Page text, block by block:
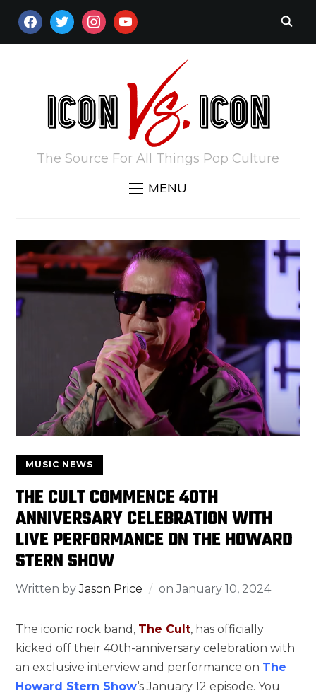
FACEBOOKTWITTERINSTAGRAM
YOUTUBE
The Source For All Things Pop Culture
MENU
MUSIC NEWS
THE CULT COMMENCE 40TH
ANNIVERSARY CELEBRATION WITH
LIVE PERFORMANCE ON THE HOWARD
STERN SHOW
Written byJason Price onJanuary 10, 2024
The iconic rock band, The Cult, has officially
kicked off their 40th-anniversary celebration with
an exclusive interview and performance on The
Howard Stern Show‘s January 12 episode. You